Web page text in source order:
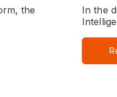
the
In the